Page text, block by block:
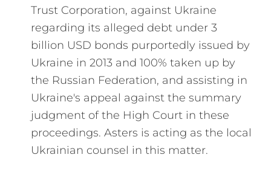
Trust Corporation, against Ukraine
regarding its alleged debt under 3
billion USD bonds purportedly issued by
Ukraine in 2013 and 100% taken up by
the Russian Federation, and assisting in
Ukraine's appeal against the summary
judgment of the High Court in these
proceedings. Asters is acting as the local
Ukrainian counsel in this matter.